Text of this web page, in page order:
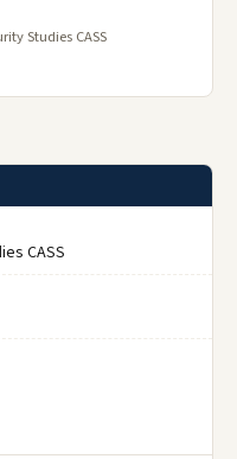
Studies CASS
CASS